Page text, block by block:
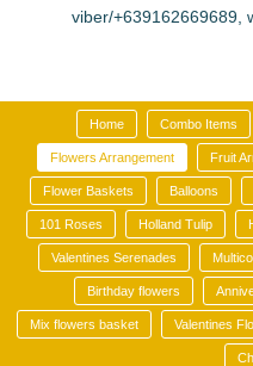
viber/
Home Combo Items
Flowers Arrangement Fruit
Flower Baskets Balloons
101 Roses Holland Tulip
Valentines Serenades
Birthday flowers
Mix flowers basket Valentines